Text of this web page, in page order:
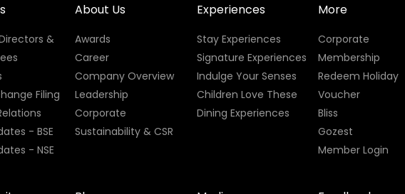
&
Filing
- BSE
- NSE
About Us
Awards
Career
Company Overview
Leadership
Corporate
Sustainability & CSR
Experiences
Stay Experiences
Signature Experiences
Indulge Your Senses
Children Love These
Dining Experiences
More
Corporate
Membership
Redeem Holiday
Voucher
Bliss
Gozest
Member Login